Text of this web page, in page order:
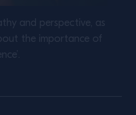
and perspective, as
the importance of